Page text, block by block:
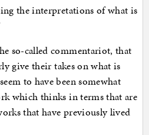
the interpretations of what is
so-called commentariot, that
give their takes on what is
to have been somewhat
which thinks in terms that are
that have previously lived